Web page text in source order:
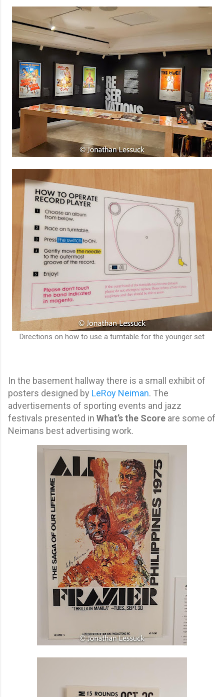
Directions on how to use a turntable for the younger set
In the basement hallway there is a small exhibit of
posters designed by LeRoy Neiman. The
advertisements of sporting events and jazz
festivals presented in What’s the Score are some of
Neimans best advertising work.